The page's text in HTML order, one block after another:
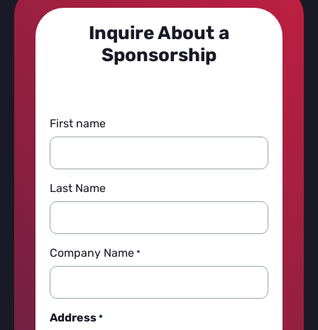
Inquire About a
Sponsorship
First name
Last Name
Company Name *
Address *